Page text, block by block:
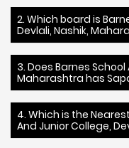
2. Which board is
Devlali, Nashik,
3. Does Barnes
Maharashtra has
4. Which is the
And Junior College,